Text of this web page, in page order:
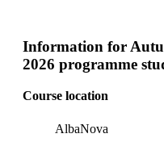
Information for
2026 programme
Course location
AlbaNova